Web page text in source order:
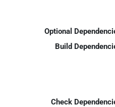
Optional
Build
Check